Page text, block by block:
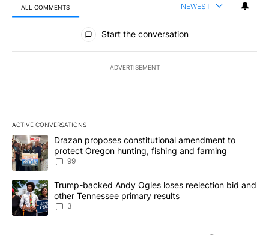
ALL COMMENTS NEWEST
All Comments
Start the conversation
ADVERTISEMENT
ACTIVE CONVERSATIONS
The following is a list of the most commented articles in the last
A trending article titled "Drazan proposes constitutional
Drazan proposes constitutional amendment to
protect Oregon hunting, fishing and farming
99
A trending article titled "Trump-backed Andy Ogles loses
Trump-backed Andy Ogles loses reelection bid and
other Tennessee primary results
3